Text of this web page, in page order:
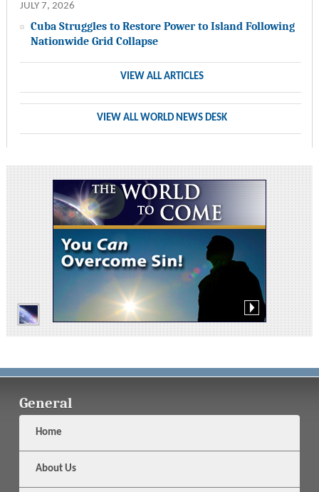
JULY 7, 2026
Cuba Struggles to Restore Power to Island Following
Nationwide Grid Collapse
VIEW ALL ARTICLES
VIEW ALL WORLD NEWS DESK
General
Home
About Us